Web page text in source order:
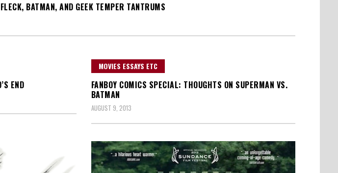
BATMAN, AND GEEK TEMPER TANTRUMS
END
MOVIES ESSAYS ETC
FANBOY COMICS SPECIAL: THOUGHTS ON SUPERMAN VS.
BATMAN
AUGUST 9, 2013